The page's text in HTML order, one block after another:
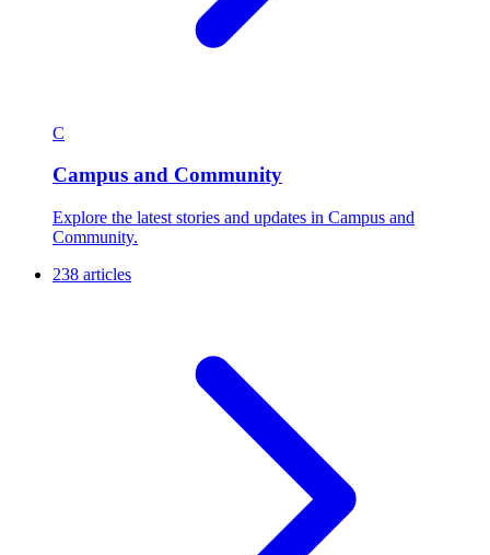
C
Campus and Community
Explore the latest stories and updates in Campus and
Community.
238 articles